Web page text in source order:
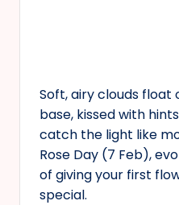
Soft, airy clouds
base, kissed with
catch the light like
Rose Day (7 Feb),
of giving your first
special.